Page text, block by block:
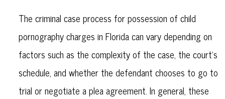
The criminal case process for possession of child
pornography charges in Florida can vary depending on
factors such as the complexity of the case, the court's
schedule, and whether the defendant chooses to go to
trial or negotiate a plea agreement. In general, these